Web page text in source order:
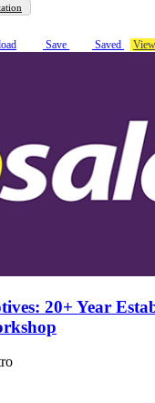
Save Saved View
20+ Year